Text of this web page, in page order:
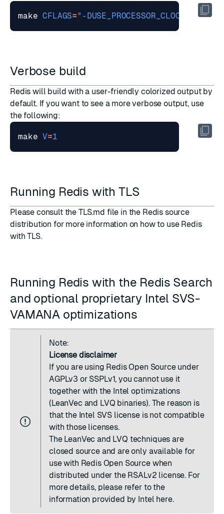
make CFLAGS="-DUSE_PROCESSOR_CLOCK"
Verbose build
Redis will build with a user-friendly colorized output by
default. If you want to see a more verbose output, use
the following:
make V=1
Running Redis with TLS
Please consult the TLS.md file in the Redis source
distribution for more information on how to use Redis
with TLS.
Running Redis with the Redis Search
and optional proprietary Intel SVS-
VAMANA optimizations
Note:
License disclaimer
If you are using Redis Open Source under
AGPLv3 or SSPLv1, you cannot use it
together with the Intel optimizations
(LeanVec and LVQ binaries). The reason is
that the Intel SVS license is not compatible
with those licenses.
The LeanVec and LVQ techniques are
closed source and are only available for
use with Redis Open Source when
distributed under the RSALv2 license. For
more details, please refer to the
information provided by Intel here.